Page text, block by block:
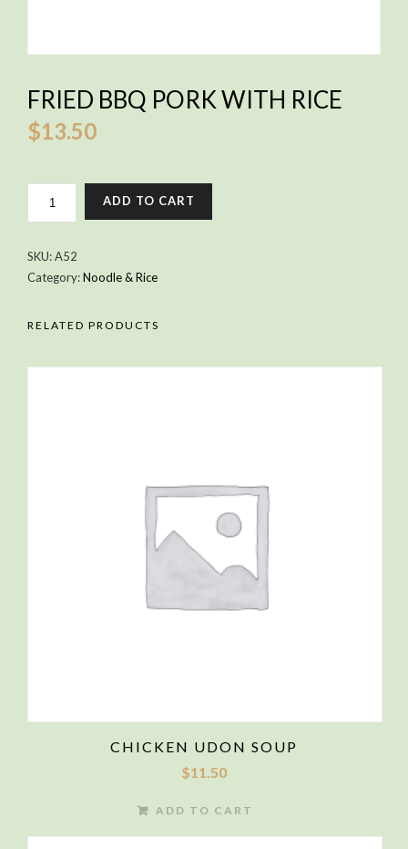
FRIED BBQ PORK WITH RICE
$13.50
WITH
RICE
ADD TO CART
SKU:A52
Category:Noodle & Rice
RELATED PRODUCTS
CHICKEN UDON SOUP
$11.50
ADD TO CART